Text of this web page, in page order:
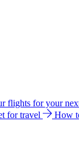
flights for your
for travel How